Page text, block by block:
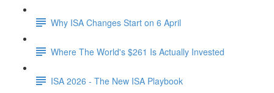
Why ISA Changes Start on 6 April
Where The World's $261 Is Actually Invested
ISA 2026 - The New ISA Playbook